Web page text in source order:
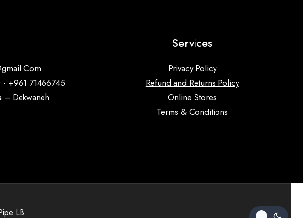
+961 71466745
– Dekwaneh
Services
Privacy Policy
Refund and Returns Policy
Online Stores
Terms & Conditions
LB